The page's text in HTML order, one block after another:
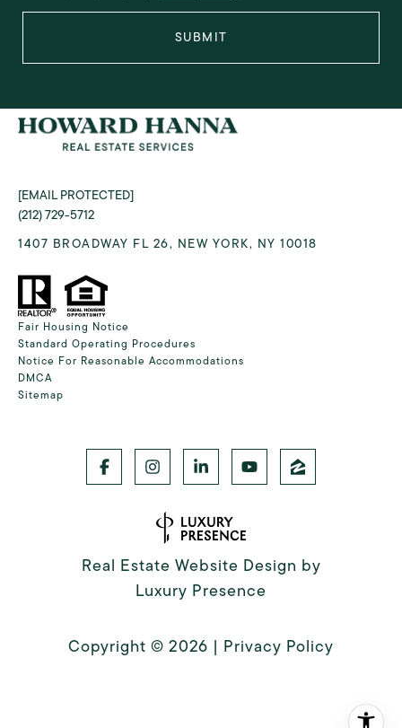
SUBMIT
[EMAIL PROTECTED]
(212) 729-5712
1407 BROADWAY FL 26, NEW YORK, NY 10018
Fair Housing Notice
Standard Operating Procedures
Notice For Reasonable Accommodations
DMCA
Sitemap
Real Estate Website Design by
Luxury Presence
Copyright © 2026 | Privacy Policy